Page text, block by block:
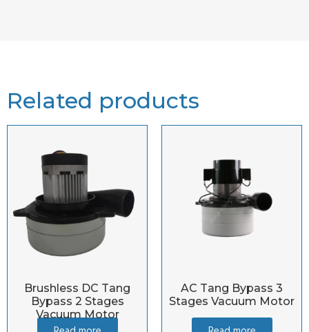
Related products
Brushless DC Tang
Bypass 2 Stages
Vacuum Motor
AC Tang Bypass 3
Stages Vacuum Motor